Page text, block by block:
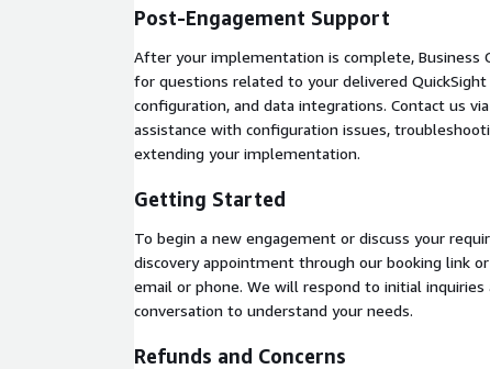
AWS Advanced Consulting Partner
Delivery competency
50+ AWS certifications across the delivery
Multi-industry experiencein financial
and public sector
Structured methodology
with defined
DSS, NIST 800, and SOC 2
Ready to get started? Schedule a discovery call to
Post-Engagement Support
After your implementation is complete, Business
for questions related to your delivered QuickSight
configuration, and data integrations. Contact us
assistance with configuration issues,
extending your implementation.
Getting Started
To begin a new engagement or discuss your
discovery appointment through our booking link
email or phone. We will respond to initial inquiries
conversation to understand your needs.
Refunds and Concerns